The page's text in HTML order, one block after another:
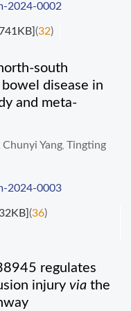
2024-0002
(32)
south
disease in
and meta-
Chunyi Yang Tingting
2024-0003
(36)
regulates
injury via the